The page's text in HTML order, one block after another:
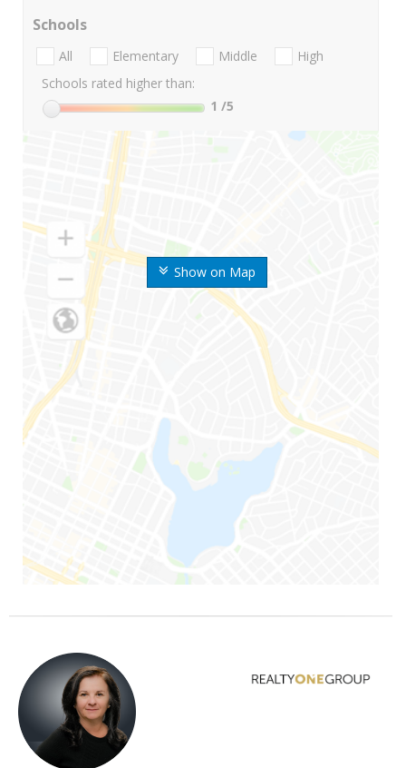
Show on Map
Schools
All Elementary Middle
High
Schools rated higher than:
1 /5